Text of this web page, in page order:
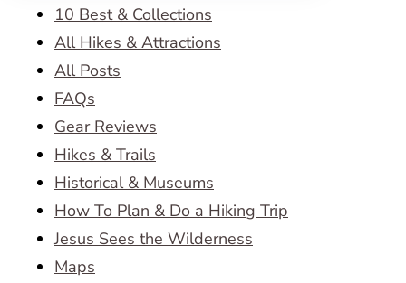
10 Best & Collections
All Hikes & Attractions
All Posts
FAQs
Gear Reviews
Hikes & Trails
Historical & Museums
How To Plan & Do a Hiking Trip
Jesus Sees the Wilderness
Maps